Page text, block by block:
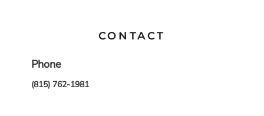
CONTACT
Phone
(815) 762-1981